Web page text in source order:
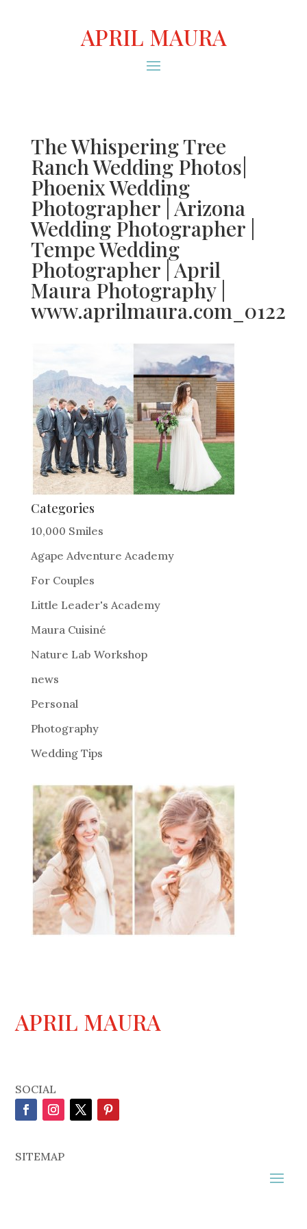
APRIL MAURA
The Whispering Tree
Ranch Wedding Photos|
Phoenix Wedding
Photographer | Arizona
Wedding Photographer |
Tempe Wedding
Photographer | April
Maura Photography |
www.aprilmaura.com_0122
Categories
10,000 Smiles
Agape Adventure Academy
For Couples
Little Leader's Academy
Maura Cuisiné
Nature Lab Workshop
news
Personal
Photography
Wedding Tips
APRIL MAURA
SOCIAL
SITEMAP